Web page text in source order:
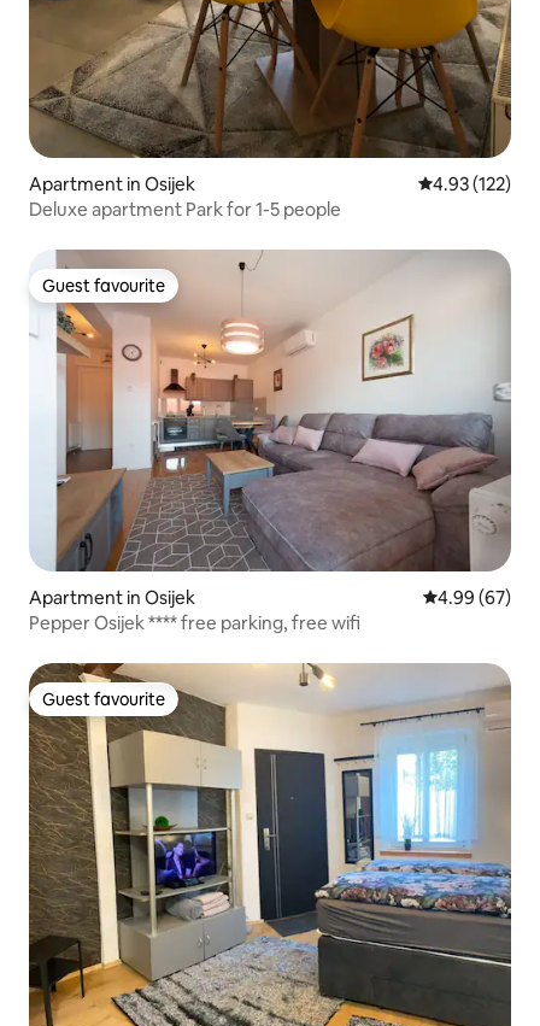
Apartment in Osijek 4.93 out of 5
4.93 (122)
Deluxe apartment Park for 1-5 people
Guest favourite
Guest favourite
Apartment in Osijek 4.99 out of 5
4.99 (67)
Pepper Osijek **** free parking, free wifi
Guest favourite
Guest favourite